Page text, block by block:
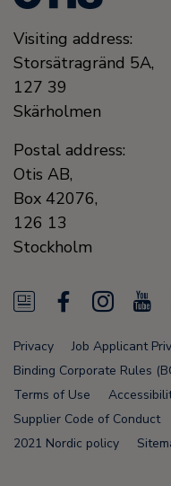
Visiting address:
Storsätragränd 5A,
127 39
Skärholmen
Postal address:
Otis AB,
Box 42076,
126 13
Stockholm
N
e
w
s
F
a
c
e
b
I
n
s
t
a
o
u
T
u
Privacy Job Applicant
Binding Corporate Rules
Terms of Use
Supplier Code of Conduct
2021 Nordic policy